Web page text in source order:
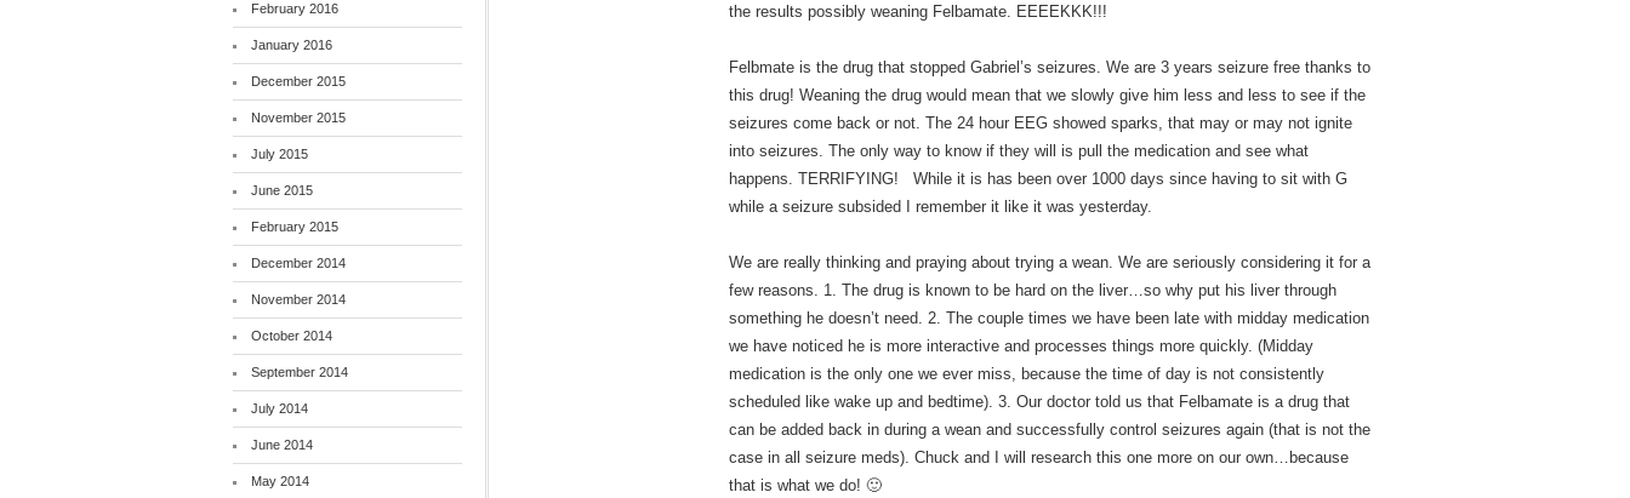
the results possibly weaning Felbamate. EEEEKKK!!!
Felbmate is the drug that stopped Gabriel’s seizures. We are 3 years seizure free thanks to
this drug! Weaning the drug would mean that we slowly give him less and less to see if the
seizures come back or not. The 24 hour EEG showed sparks, that may or may not ignite
into seizures. The only way to know if they will is pull the medication and see what
happens. TERRIFYING! While it is has been over 1000 days since having to sit with G
while a seizure subsided I remember it like it was yesterday.
We are really thinking and praying about trying a wean. We are seriously considering it for a
few reasons. 1. The drug is known to be hard on the liver…so why put his liver through
something he doesn’t need. 2. The couple times we have been late with midday medication
we have noticed he is more interactive and processes things more quickly. (Midday
medication is the only one we ever miss, because the time of day is not consistently
scheduled like wake up and bedtime). 3. Our doctor told us that Felbamate is a drug that
can be added back in during a wean and successfully control seizures again (that is not the
case in all seizure meds). Chuck and I will research this one more on our own…because
that is what we do! 🙂
February 2016
January 2016
December 2015
November 2015
July 2015
June 2015
February 2015
December 2014
November 2014
October 2014
September 2014
July 2014
June 2014
May 2014